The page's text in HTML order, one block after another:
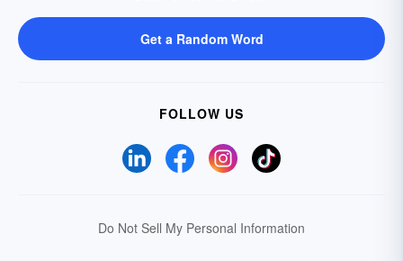
Get a Random Word
FOLLOW US
Do Not Sell My Personal Information